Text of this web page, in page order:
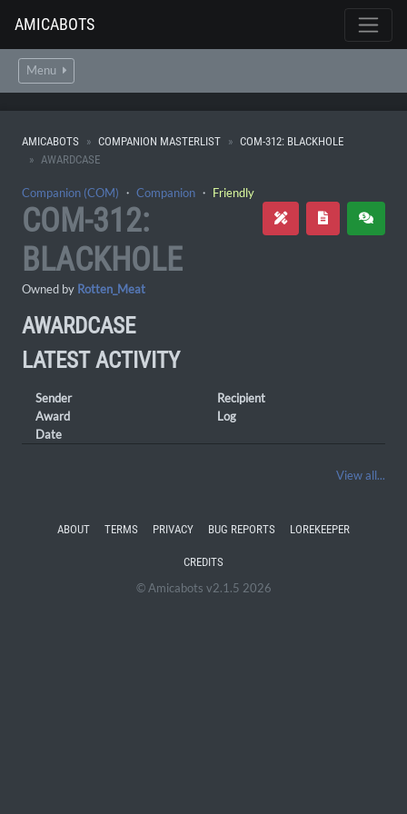
AMICABOTS
Menu
AMICABOTS COMPANION MASTERLIST
COM-312: BLACKHOLE
AWARDCASE
Companion (COM) ・ Companion ・ Friendly
COM-312:
BLACKHOLE
Owned by Rotten_Meat
AWARDCASE
LATEST ACTIVITY
Sender
Recipient
Award
Log
Date
View all...
ABOUT TERMS PRIVACY BUG REPORTS LOREKEEPER
CREDITS
© Amicabots v2.1.5 2026